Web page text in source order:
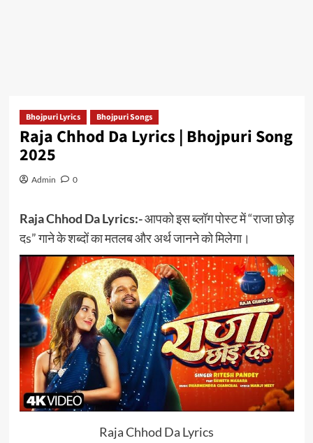
Bhojpuri Lyrics Bhojpuri Songs
Raja Chhod Da Lyrics | Bhojpuri Song
2025
Admin 0
Raja Chhod Da Lyrics:-आपको इस ब्लॉग पोस्ट में “राजा छोड़
दs” गाने के शब्दों का मतलब और अर्थ जानने को मिलेगा।
Raja Chhod Da Lyrics